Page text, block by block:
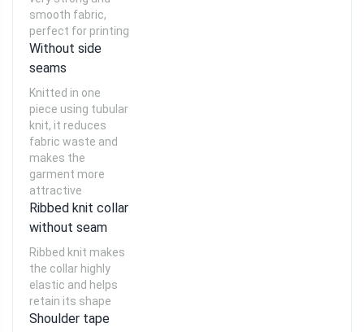
smooth fabric,
perfect for printing
Without side
seams
Knitted in one
piece using tubular
knit, it reduces
fabric waste and
makes the
garment more
attractive
Ribbed knit collar
without seam
Ribbed knit makes
the collar highly
elastic and helps
retain its shape
Shoulder tape